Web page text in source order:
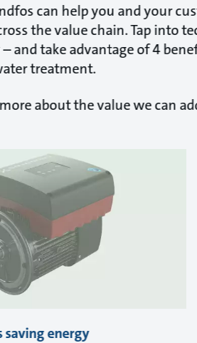
can help you and your
the value chain. Tap into
and take advantage of 4
treatment.
about the value we can
saving energy